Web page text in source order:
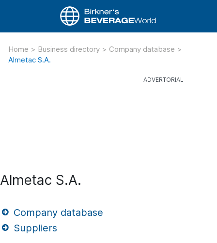
Home > Business directory > Company database >
Almetac S.A.
Almetac S.A.
Company database
Suppliers